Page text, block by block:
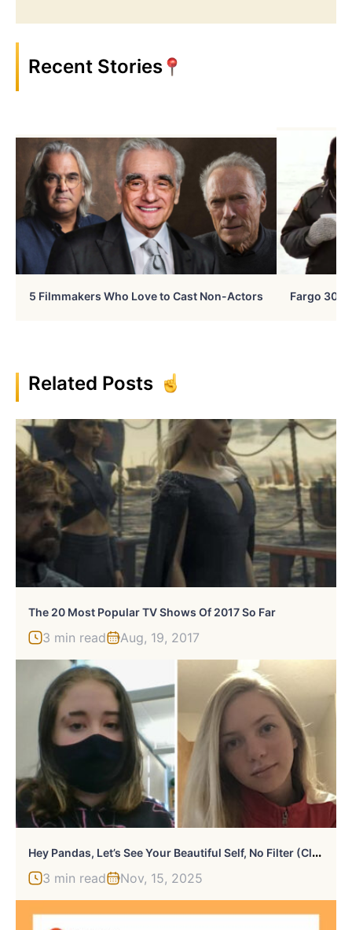
Recent Stories
5 Filmmakers Who Love to Cast Non-Actors Fargo 30
Related Posts
The 20 Most Popular TV Shows Of 2017 So Far
3 min read Aug, 19, 2017
H
Ey Pandas, Let’s See Your Beautiful Self, No Filter (Closed)
3 min read Nov, 15, 2025